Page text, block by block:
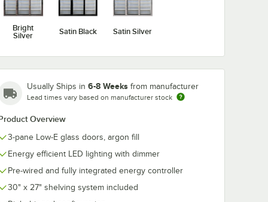
Bright
Silver
Satin Black Satin Silver
Usually Ships in 6-8 Weeks from manufacturer
Lead times vary based on manufacturer stock
Overview
3-pane Low-E glass doors, argon fill
Energy efficient LED lighting with dimmer
Pre-wired and fully integrated energy controller
30" x 27" shelving system included